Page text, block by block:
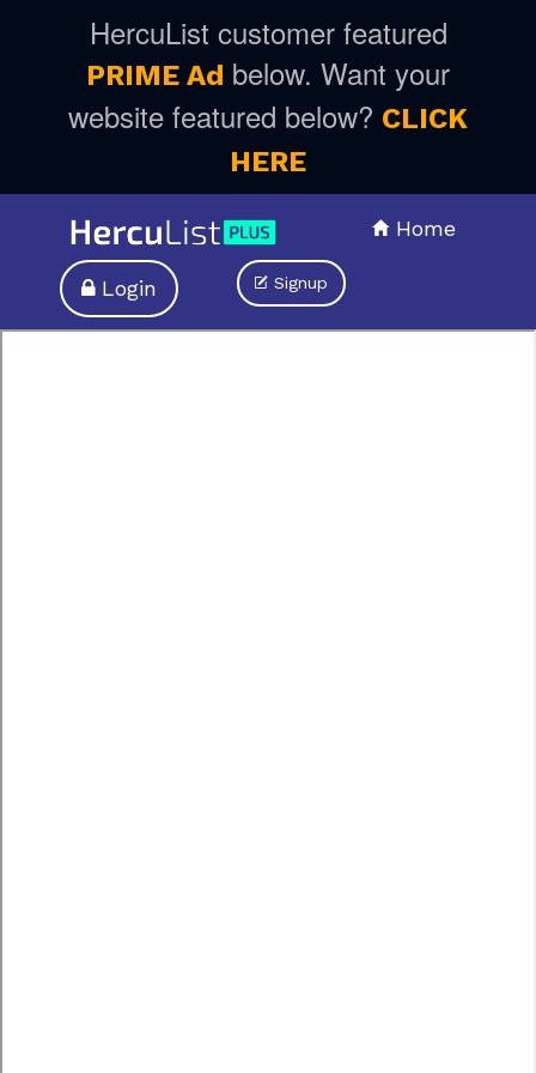
HercuList customer featured
PRIME Ad below. Want your
website featured below? CLICK
HERE
Home
Signup
Login